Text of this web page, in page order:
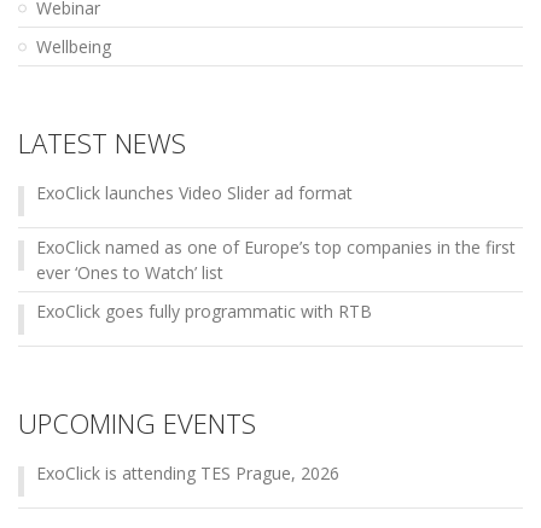
Webinar
Wellbeing
LATEST NEWS
ExoClick launches Video Slider ad format
ExoClick named as one of Europe’s top companies in the first
ever ‘Ones to Watch’ list
ExoClick goes fully programmatic with RTB
UPCOMING EVENTS
ExoClick is attending TES Prague, 2026